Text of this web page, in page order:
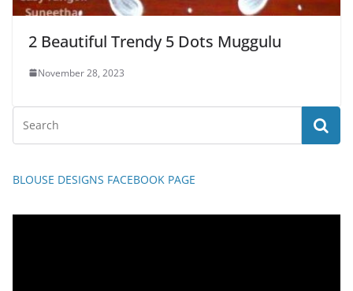
2 Beautiful Trendy 5 Dots Muggulu
November 28, 2023
BLOUSE DESIGNS FACEBOOK PAGE